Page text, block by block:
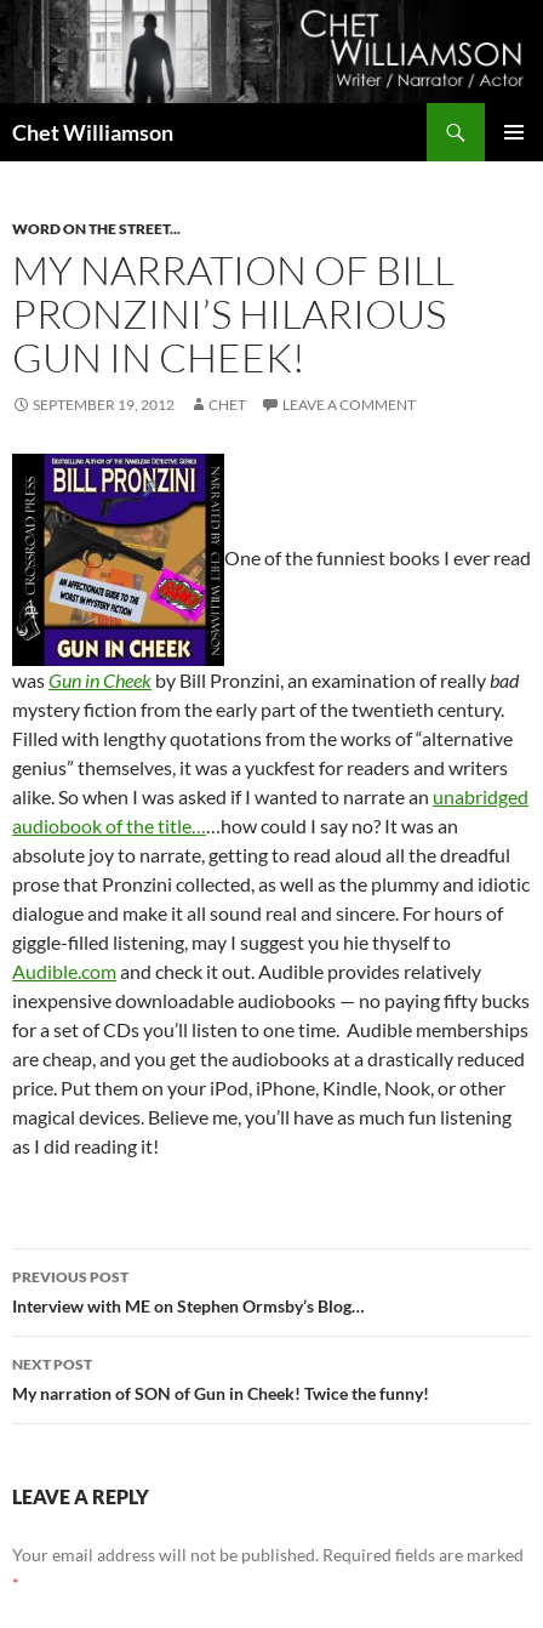
Skip
to
content
Chet Williamson
WORD ON THE STREET...
MY NARRATION OF BILL
PRONZINI’S HILARIOUS
GUN IN CHEEK!
SEPTEMBER 19, 2012 CHET LEAVE A COMMENT
One of the funniest books I ever read
wasGun in Cheek by Bill Pronzini, an examination of reallybad
mystery fiction from the early part of the twentieth century.
Filled with lengthy quotations from the works of “alternative
genius” themselves, it was a yuckfest for readers and writers
alike. So when I was asked if I wanted to narrate an unabridged
audiobook of the title……how could I say no? It was an
absolute joy to narrate, getting to read aloud all the dreadful
prose that Pronzini collected, as well as the plummy and idiotic
dialogue and make it all sound real and sincere. For hours of
giggle-filled listening, may I suggest you hie thyself to
Audible.comand check it out. Audible provides relatively
inexpensive downloadable audiobooks — no paying fifty bucks
for a set of CDs you’ll listen to one time. Audible memberships
are cheap, and you get the audiobooks at a drastically reduced
price. Put them on your iPod, iPhone, Kindle, Nook, or other
magical devices. Believe me, you’ll have as much fun listening
as I did reading it!
Post
navigation
PREVIOUS POST
Interview with ME on Stephen Ormsby’s Blog…
NEXT POST
My narration of SON of Gun in Cheek! Twice the funny!
LEAVE A REPLY
Your email address will not be published. Required fields are marked
*